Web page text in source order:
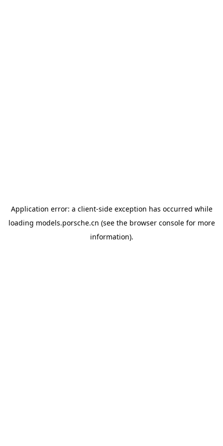
Application error: a client-side exception has occurred while
loading models.porsche.cn (see the browser consolefor more
information).